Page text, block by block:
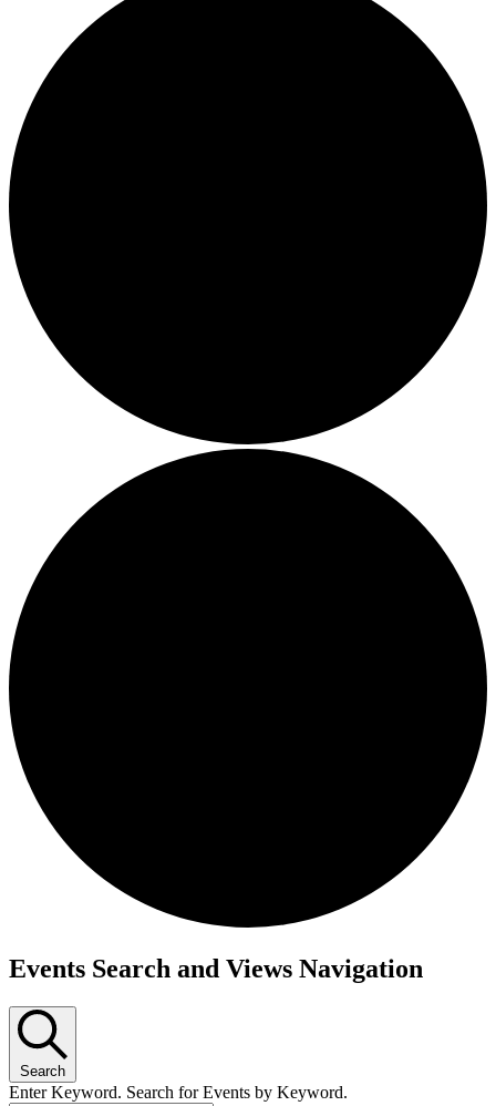
Events
Events Search and Views Navigation
Search
Enter Keyword. Search for Events by Keyword.